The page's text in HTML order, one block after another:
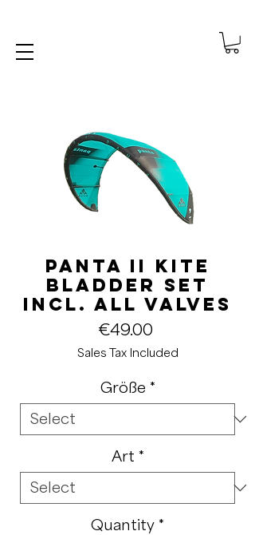
Panta II Kite
Bladder Set
incl. all valves
€49.00
Sales Tax Included
Größe *
Art *
Quantity *